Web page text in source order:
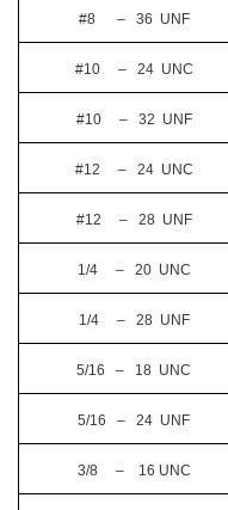
#8 – 36 UNF
#10 – 24 UNC
#10 – 32 UNF
#12 – 24 UNC
#12 – 28 UNF
1/4 – 20 UNC
1/4 – 28 UNF
5/16 – 18 UNC
5/16 – 24 UNF
3/8 – 16 UNC